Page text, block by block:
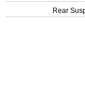
Rear